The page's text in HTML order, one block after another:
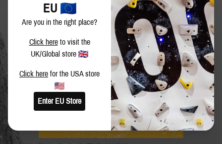
JOIN THE MOON FAMILY
EU
Are you in the right place?
Click hereto visit the
UK/Global store
Click here for the USA store
Enter EU Store